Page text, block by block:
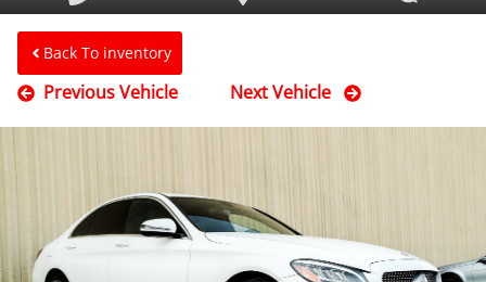
INVENTORY
FINANCING
SERVICE & PARTS
MEDIA
DEALERSHIP
TEXT US NOW
Back To inventory
Previous Vehicle Next Vehicle